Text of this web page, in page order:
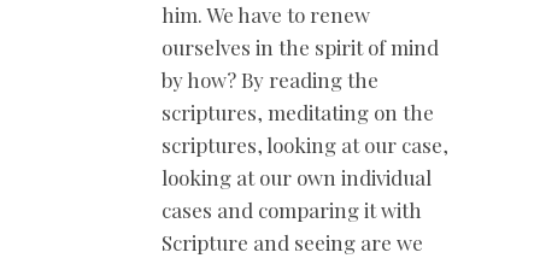
him. We have to renew
ourselves in the spirit of mind
by how? By reading the
scriptures, meditating on the
scriptures, looking at our case,
looking at our own individual
cases and comparing it with
Scripture and seeing are we